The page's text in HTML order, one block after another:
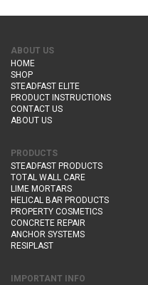
ABOUT US
HOME
SHOP
STEADFAST ELITE
PRODUCT INSTRUCTIONS
CONTACT US
ABOUT US
PRODUCTS
STEADFAST PRODUCTS
TOTAL WALL CARE
LIME MORTARS
HELICAL BAR PRODUCTS
PROPERTY COSMETICS
CONCRETE REPAIR
ANCHOR SYSTEMS
RESIPLAST
IMPORTANT INFO